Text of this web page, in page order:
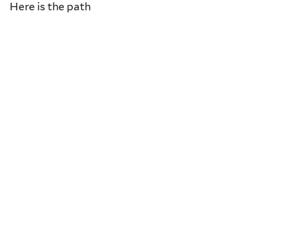
Here is the path